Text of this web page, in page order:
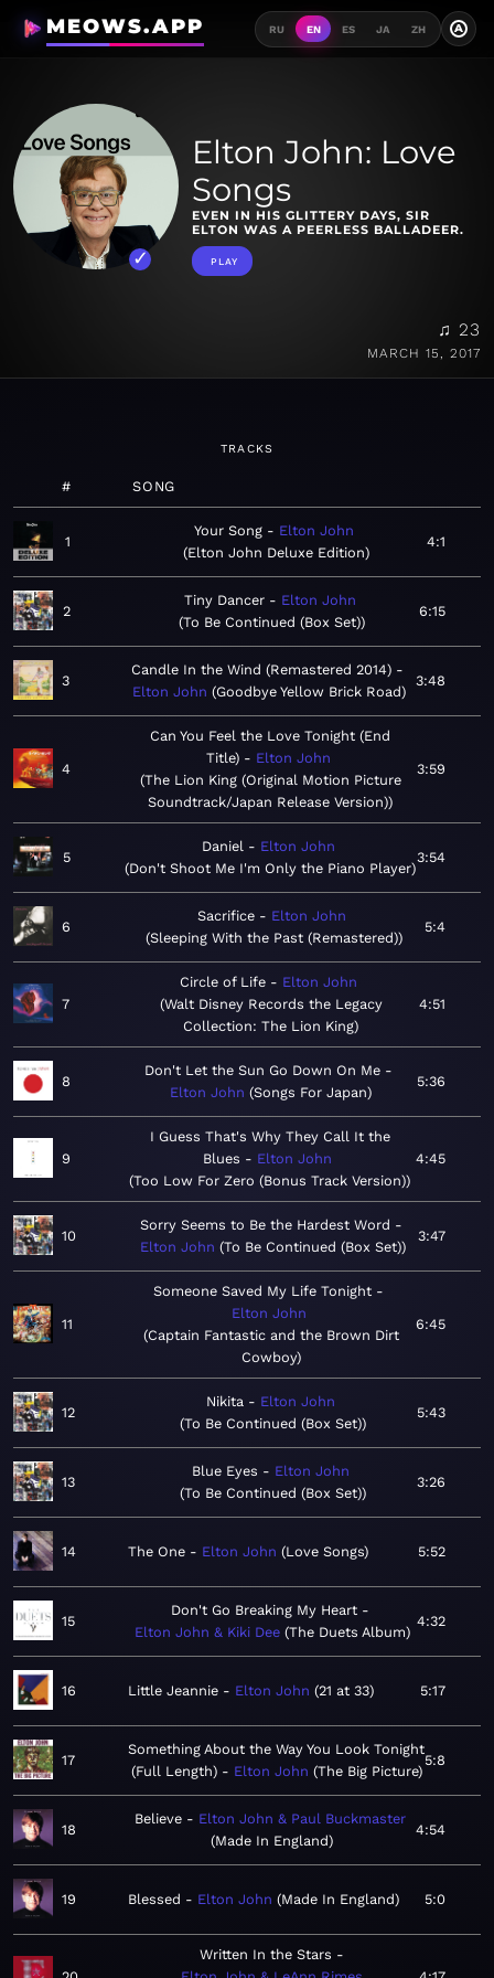
MEOWS.APP RU EN ES JA ZH A
Elton John: Love
Songs
EVEN IN HIS GLITTERY DAYS, SIR
ELTON WAS A PEERLESS BALLADEER.
PLAY
♫ 23
MARCH 15, 2017
TRACKS
# SONG
1
Your Song
Elton John
Elton John Deluxe Edition
4:1
2
Tiny Dancer
Elton John
To Be Continued (Box Set)
6:15
3
Candle In the Wind (Remastered 2014)
Elton John
Goodbye Yellow Brick Road
3:48
4
Can You Feel the Love Tonight (End
Title)
Elton John
The Lion King (Original Motion Picture
Soundtrack/Japan Release Version)
3:59
5
Daniel
Elton John
Don't Shoot Me I'm Only the Piano Player
3:54
6
Sacrifice
Elton John
Sleeping With the Past (Remastered)
5:4
7
Circle of Life
Elton John
Walt Disney Records the Legacy
Collection: The Lion King
4:51
8
Don't Let the Sun Go Down On Me
Elton John Songs For Japan
5:36
9
I Guess That's Why They Call It the
Blues
Elton John
Too Low For Zero (Bonus Track Version)
4:45
10
Sorry Seems to Be the Hardest Word
Elton John To Be Continued (Box Set)
3:47
11
Someone Saved My Life Tonight
Elton John
Captain Fantastic and the Brown Dirt
Cowboy
6:45
12
Nikita
Elton John
To Be Continued (Box Set)
5:43
13
Blue Eyes
Elton John
To Be Continued (Box Set)
3:26
14 The One Elton John Love Songs 5:52
15
Don't Go Breaking My Heart
Elton John & Kiki Dee The Duets Album
4:32
16 Little Jeannie Elton John 21 at 33 5:17
17
Something About the Way You Look Tonight
(Full Length)
Elton John The Big Picture
5:8
18
Believe
Elton John & Paul Buckmaster
Made In England
4:54
19 Blessed Elton John Made In England 5:0
Written In the Stars